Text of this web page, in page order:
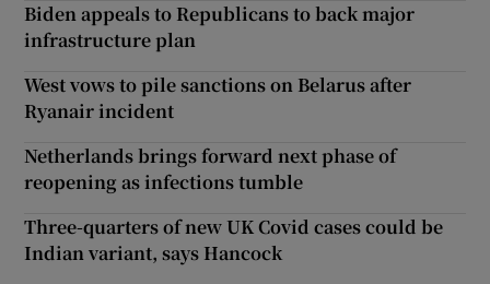
Biden appeals to Republicans to back major
infrastructure plan
West vows to pile sanctions on Belarus after
Ryanair incident
Netherlands brings forward next phase of
reopening as infections tumble
Three-quarters of new UK Covid cases could be
Indian variant, says Hancock